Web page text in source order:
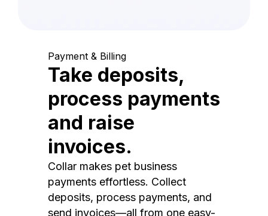
Payment & Billing
Take deposits,
process payments
and raise
invoices.
Collar makes pet business
payments effortless. Collect
deposits, process payments, and
send invoices—all from one easy-